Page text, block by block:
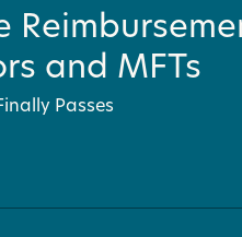
and MFTs
Passes